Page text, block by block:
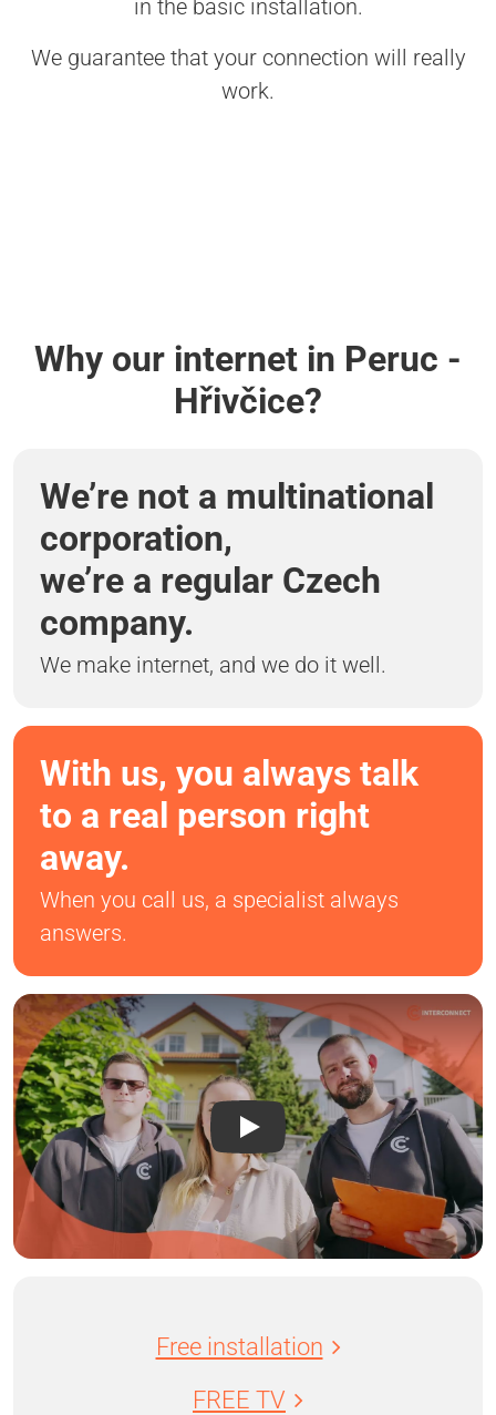
in the basic installation.
We guarantee that your connection will really
work.
Why our internet in Peruc -
Hřivčice?
We’re not a multinational
corporation,
we’re a regular Czech
company.
We make internet, and we do it well.
With us, you always talk
to a real person right
away.
When you call us, a specialist always
answers.
Free installation
FREE TV